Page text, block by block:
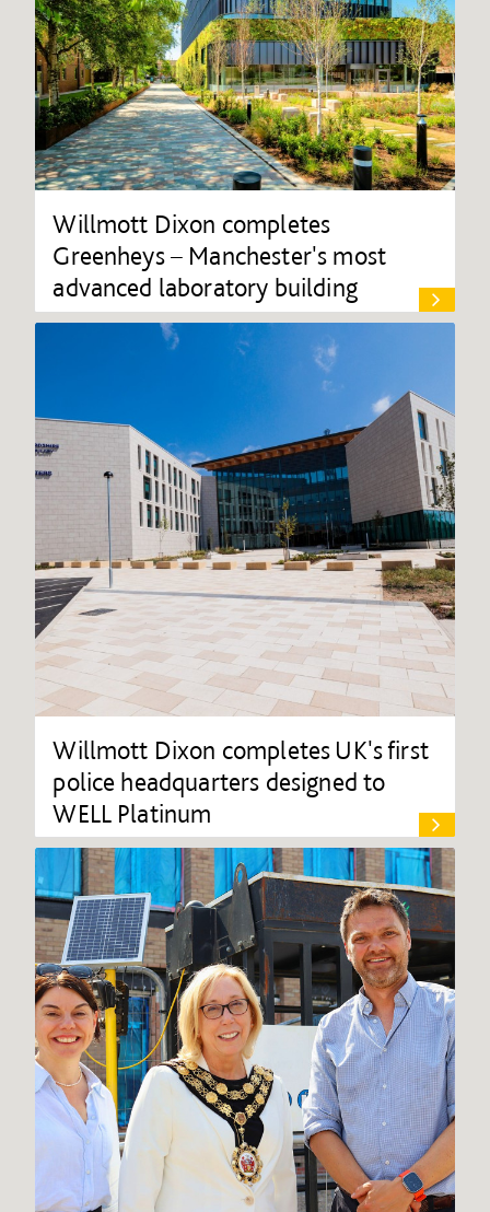
Willmott Dixon completes
Greenheys – Manchester's most
advanced laboratory building
Willmott Dixon completes UK's first
police headquarters designed to
WELL Platinum